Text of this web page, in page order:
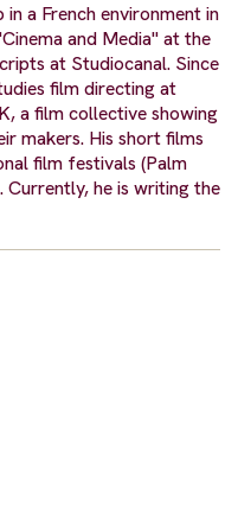
a French environment in
and Media" at the
at Studiocanal. Since
film directing at
a film collective showing
makers. His short films
film festivals (Palm
Currently, he is writing the